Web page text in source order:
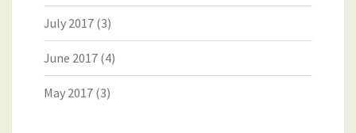
July 2017 (3)
June 2017 (4)
May 2017 (3)